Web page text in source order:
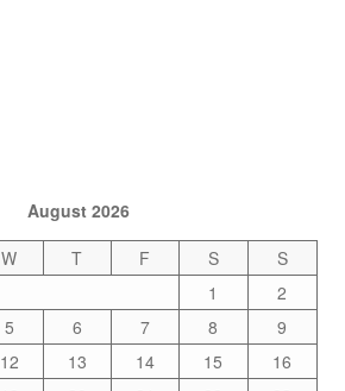
August 2026
W T F S
S
1
2
5 6 7 8
9
12 13 14 15
16